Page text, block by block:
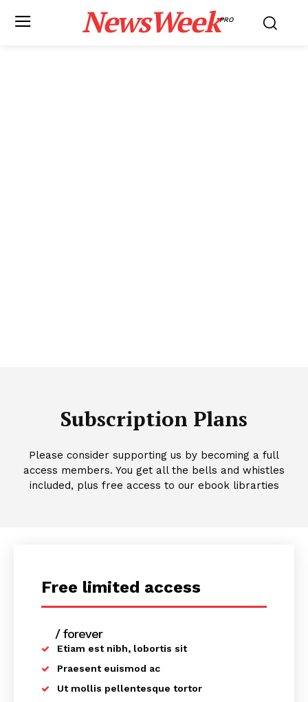
NewsWeekPRO
Subscription Plans
Please consider supporting us by becoming a full
access members. You get all the bells and whistles
included, plus free access to our ebook librarties
Free limited access
/ forever
Etiam est nibh, lobortis sit
Praesent euismod ac
Ut mollis pellentesque tortor